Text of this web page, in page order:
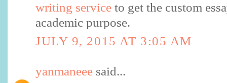
writing service to get the custom
academic purpose.
JULY 9, 2015 AT 3:05 AM
yanmaneee said...